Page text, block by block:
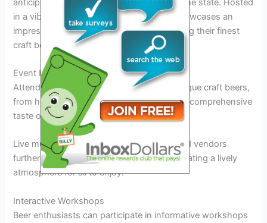
anticipated events for beer enthusiasts in the state. Hosted
in a vibrant outdoor setting, the festival showcases an
impressive lineup of local breweries featuring their finest
craft beers.
Event Highlights
Attendees can sample a wide variety of unique craft beers,
from hoppy IPAs to rich stouts, providing a comprehensive
taste of Maryland’s thriving beer scene.
Live music performances and delicious food vendors
further enhance the festival experience, creating a lively
atmosphere for all to enjoy.
Interactive Workshops
Beer enthusiasts can participate in informative workshops